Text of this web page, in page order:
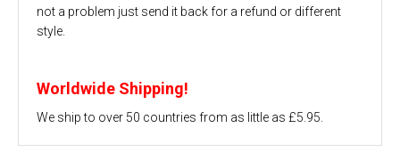
not a problem just send it back for a refund or different
style.
Worldwide Shipping!
We ship to over 50 countries from as little as £5.95.